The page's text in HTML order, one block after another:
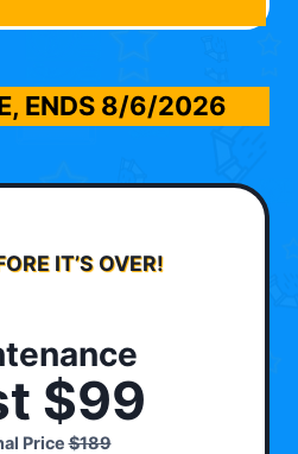
ENDS 8/6/2026
IT’S OVER!
$99
Price$189